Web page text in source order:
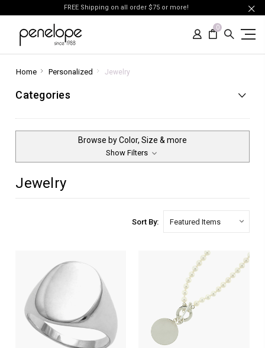
FREE Shipping on all order $75 or more!
0
Home Personalized Jewelry
Categories
Browse by Color, Size & more
Show Filters
Jewelry
Sort By: